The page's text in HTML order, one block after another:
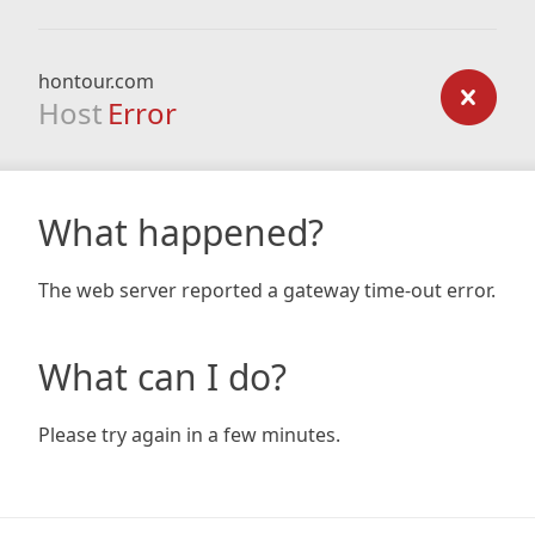
hontour.com
Host Error
What happened?
The web server reported a gateway time-out error.
What can I do?
Please try again in a few minutes.